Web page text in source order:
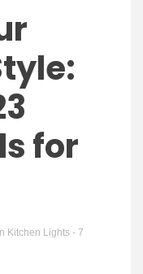
for
Kitchen Lights - 7